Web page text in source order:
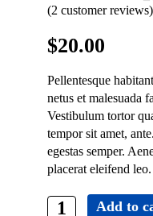
(2 customer reviews)
$20.00
Pellentesque
netus et malesuada
Vestibulum tortor
tempor sit amet,
egestas semper.
placerat eleifend leo.
Premium
Add to